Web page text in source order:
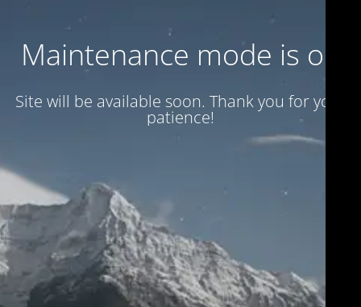
Maintenance mode is on
Site will be available soon. Thank you for your
patience!